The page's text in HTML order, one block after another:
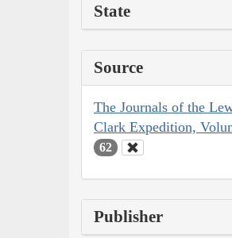
State
Source
The Journals of the
Clark Expedition,
62
Publisher